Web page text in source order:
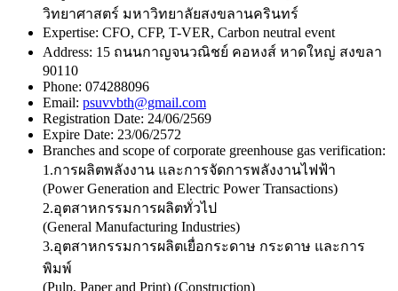
วิทยาศาสตร์ มหาวิทยาลัยสงขลานครินทร์
Expertise: CFO, CFP, T-VER, Carbon neutral event
Address: 15 ถนนกาญจนวณิชย์ คอหงส์ หาดใหญ่ สงขลา
90110
Phone: 074288096
Email: psuvvbth@gmail.com
Registration Date: 24/06/2569
Expire Date: 23/06/2572
Branches and scope of corporate greenhouse gas verification:
1.การผลิตพลังงาน และการจัดการพลังงานไฟฟ้า
(Power Generation and Electric Power Transactions)
2.อุตสาหกรรมการผลิตทั่วไป
(General Manufacturing Industries)
3.อุตสาหกรรมการผลิตเยื่อกระดาษ กระดาษ และการ
พิมพ์
(Pulp, Paper and Print) (Construction)